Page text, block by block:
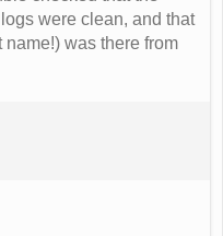
were clean, and that
was there from